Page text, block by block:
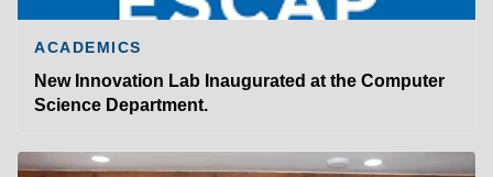
ACADEMICS
New Innovation Lab Inaugurated at the Computer
Science Department.